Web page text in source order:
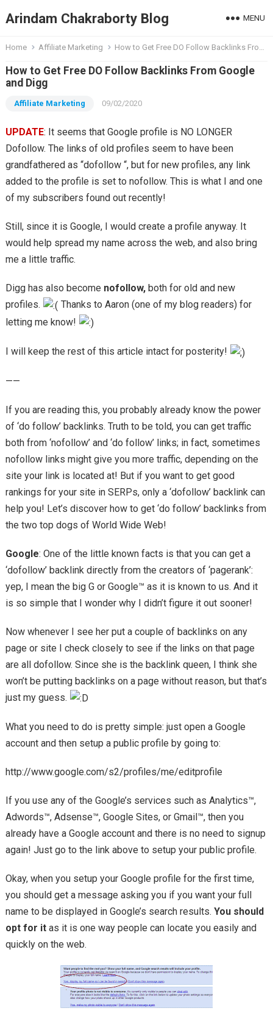
Arindam Chakraborty Blog MENU
Home Affiliate Marketing How to Get Free DO Follow Backlinks From Google and Digg
How to Get Free DO Follow Backlinks From Google
and Digg
Affiliate Marketing 09/02/2020
UPDATE: It seems that Google profile is NO LONGER
Dofollow. The links of old profiles seem to have been
grandfathered as “dofollow “, but for new profiles, any link
added to the profile is set to nofollow. This is what I and one
of my subscribers found out recently!
Still, since it is Google, I would create a profile anyway. It
would help spread my name across the web, and also bring
me a little traffic.
Digg has also become nofollow, both for old and new
profiles.
Thanks to Aaron (one of my blog readers) for
letting me know!
I will keep the rest of this article intact for posterity!
——
If you are reading this, you probably already know the power
of ‘do follow’ backlinks. Truth to be told, you can get traffic
both from ‘nofollow’ and ‘do follow’ links; in fact, sometimes
nofollow links might give you more traffic, depending on the
site your link is located at! But if you want to get good
rankings for your site in SERPs, only a ‘dofollow’ backlink can
help you! Let’s discover how to get ‘do follow’ backlinks from
the two top dogs of World Wide Web!
Google: One of the little known facts is that you can get a
‘dofollow’ backlink directly from the creators of ‘pagerank’:
yep, I mean the big G or Google™ as it is known to us. And it
is so simple that I wonder why I didn’t figure it out sooner!
Now whenever I see her put a couple of backlinks on any
page or site I check closely to see if the links on that page
are all dofollow. Since she is the backlink queen, I think she
won’t be putting backlinks on a page without reason, but that’s
just my guess.
What you need to do is pretty simple: just open a Google
account and then setup a public profile by going to:
http://www.google.com/s2/profiles/me/editprofile
If you use any of the Google’s services such as Analytics™,
Adwords™, Adsense™, Google Sites, or Gmail™, then you
already have a Google account and there is no need to signup
again! Just go to the link above to setup your public profile.
Okay, when you setup your Google profile for the first time,
you should get a message asking you if you want your full
name to be displayed in Google’s search results. You should
opt for itas it is one way people can locate you easily and
quickly on the web.